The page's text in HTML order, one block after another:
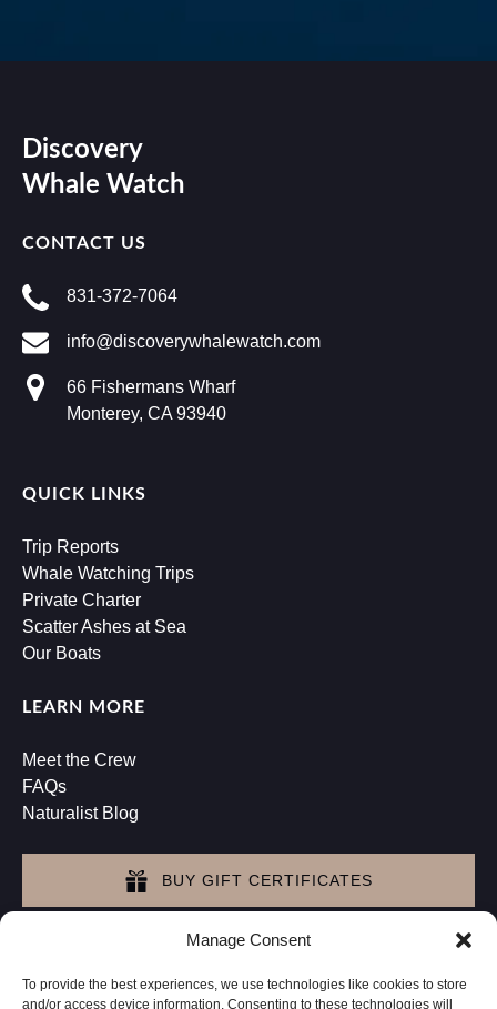
Manage Consent
To provide the best experiences, we use technologies like cookies to store
and/or access device information. Consenting to these technologies will
Discovery
Whale Watch
CONTACT US
831-372-7064
info@discoverywhalewatch.com
66 Fishermans Wharf
Monterey, CA 93940
QUICK LINKS
Trip Reports
Whale Watching Trips
Private Charter
Scatter Ashes at Sea
Our Boats
LEARN MORE
Meet the Crew
FAQs
Naturalist Blog
BUY GIFT CERTIFICATES